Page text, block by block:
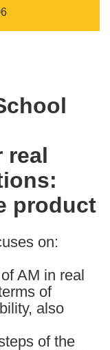
real
product
on:
AM in real
of
also
of the